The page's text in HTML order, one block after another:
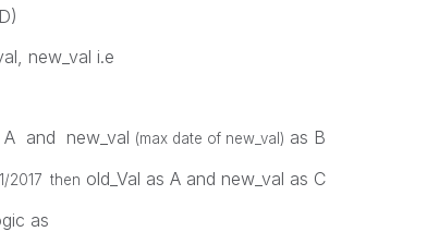
new_val i.e
A and new_val (max date of new_val) as B
2017 then old_Val as A and new_val as C
as